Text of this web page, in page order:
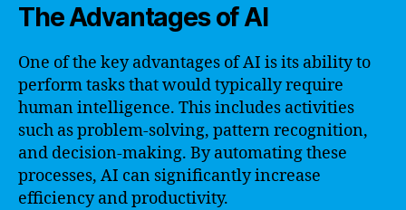
The Advantages of AI
One of the key advantages of AI is its ability to
perform tasks that would typically require
human intelligence. This includes activities
such as problem-solving, pattern recognition,
and decision-making. By automating these
processes, AI can significantly increase
efficiency and productivity.